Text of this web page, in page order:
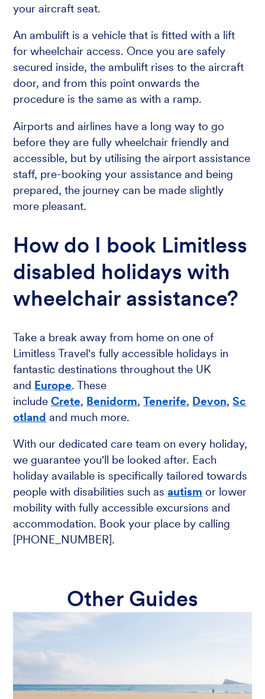
your aircraft seat.
An ambulift is a vehicle that is fitted with a lift
for wheelchair access. Once you are safely
secured inside, the ambulift rises to the aircraft
door, and from this point onwards the
procedure is the same as with a ramp.
Airports and airlines have a long way to go
before they are fully wheelchair friendly and
accessible, but by utilising the airport assistance
staff, pre-booking your assistance and being
prepared, the journey can be made slightly
more pleasant.
How do I book Limitless
disabled holidays with
wheelchair assistance?
Take a break away from home on one of
Limitless Travel's fully accessible holidays in
fantastic destinations throughout the UK
and Europe. These
includeCrete, Benidorm,Tenerife, Devon,Sc
otland and much more.
With our dedicated care team on every holiday,
we guarantee you'll be looked after. Each
holiday available is specifically tailored towards
people with disabilities such asautism or lower
mobility with fully accessible excursions and
accommodation. Book your place by calling
[PHONE_NUMBER].
Other Guides